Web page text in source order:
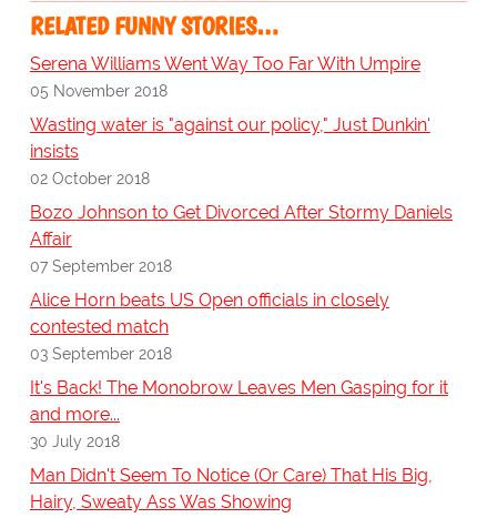
RELATED FUNNY STORIES…
Serena Williams Went Way Too Far With Umpire
05 November 2018
Wasting water is "against our policy," Just Dunkin'
insists
02 October 2018
Bozo Johnson to Get Divorced After Stormy Daniels
Affair
07 September 2018
Alice Horn beats US Open officials in closely
contested match
03 September 2018
It's Back! The Monobrow Leaves Men Gasping for it
and more...
30 July 2018
Man Didn't Seem To Notice (Or Care) That His Big,
Hairy, Sweaty Ass Was Showing